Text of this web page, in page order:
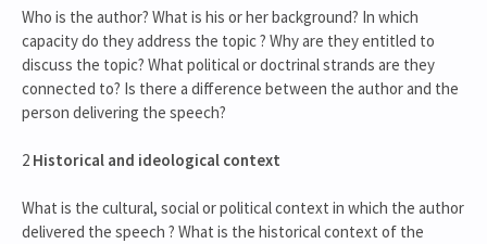
Who is the author? What is his or her background? In which
capacity do they address the topic ? Why are they entitled to
discuss the topic? What political or doctrinal strands are they
connected to? Is there a difference between the author and the
person delivering the speech?
2 Historical and ideological context
What is the cultural, social or political context in which the author
delivered the speech ? What is the historical context of the